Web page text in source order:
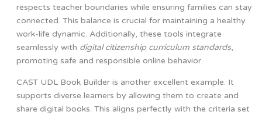
respects teacher boundaries while ensuring families can stay
connected. This balance is crucial for maintaining a healthy
work-life dynamic. Additionally, these tools integrate
seamlessly with digital citizenship curriculum standards,
promoting safe and responsible online behavior.
CAST UDL Book Builder is another excellent example. It
supports diverse learners by allowing them to create and
share digital books. This aligns perfectly with the criteria set